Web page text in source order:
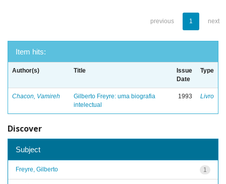
previous 1 next
Item hits:
Author(s) Title
Issue
Date
Type
Chacon, Vamireh
Gilberto Freyre: uma biografia
intelectual
1993 Livro
Discover
Subject
1
Freyre, Gilberto